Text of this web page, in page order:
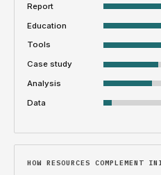
Report
Education
Tools
Case study
Analysis
Data
HOW RESOURCES COMPLEMENT